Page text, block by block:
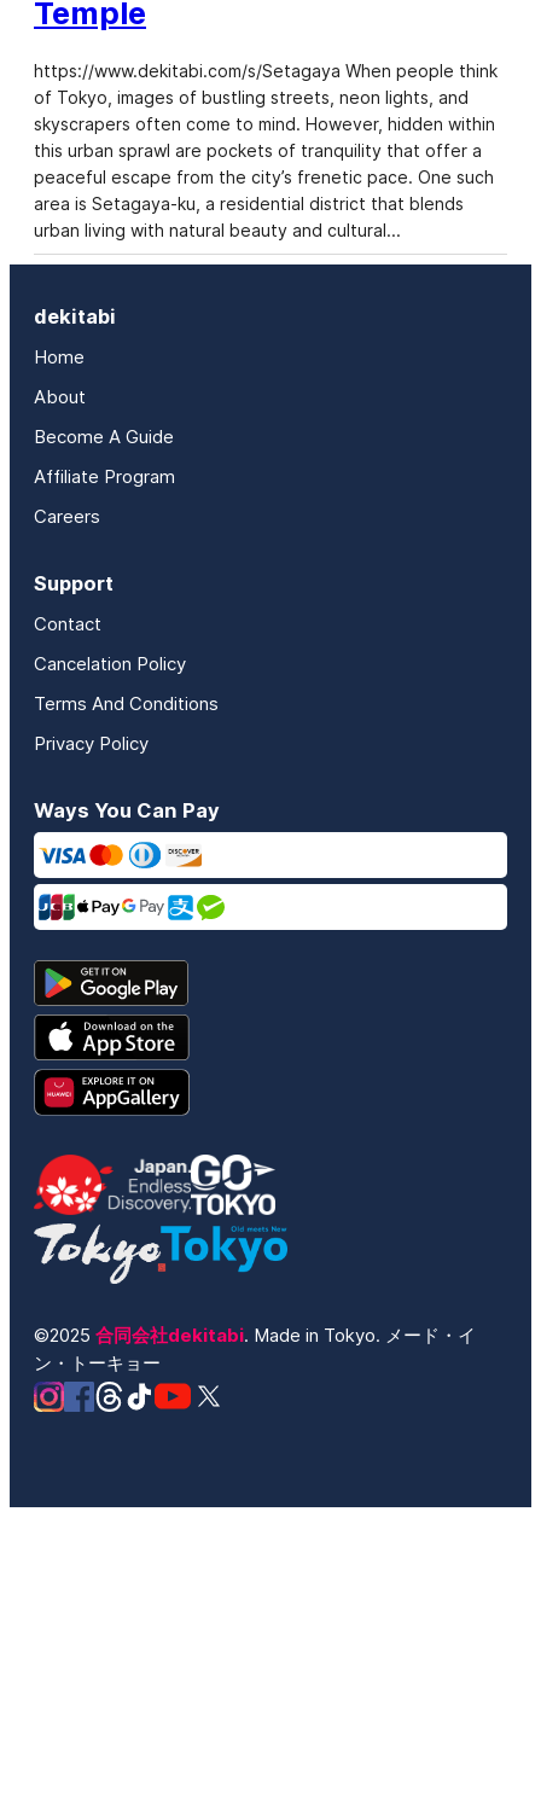
Temple
https://www.dekitabi.com/s/Setagaya When people think
of Tokyo, images of bustling streets, neon lights, and
skyscrapers often come to mind. However, hidden within
this urban sprawl are pockets of tranquility that offer a
peaceful escape from the city’s frenetic pace. One such
area is Setagaya-ku, a residential district that blends
urban living with natural beauty and cultural…
dekitabi
Home
About
Become A Guide
Affiliate Program
Careers
Support
Contact
Cancelation Policy
Terms And Conditions
Privacy Policy
Ways You Can Pay
©2025 合同会社dekitabi. Made in Tokyo. メード・イ
ン・トーキョー